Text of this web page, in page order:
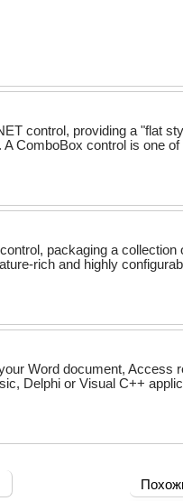
control, providing a "flat
ComboBox control is one of
packaging a collection
rich and highly
Word document, Access
Delphi or Visual C++